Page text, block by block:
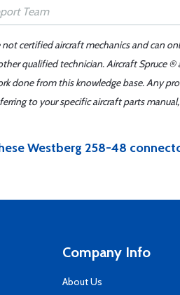
certified aircraft mechanics and can
qualified technician. Aircraft Spruce
done from this knowledge base. Any
to your specific aircraft parts
Westberg 258-48
Company Info
About Us